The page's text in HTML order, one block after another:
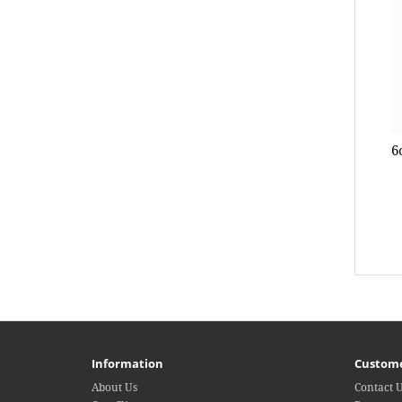
Information
About Us
Contact